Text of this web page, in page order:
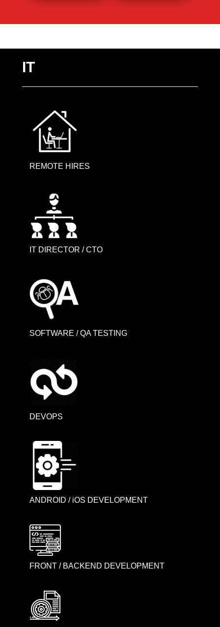
IT
REMOTE HIRES
IT DIRECTOR / CTO
SOFTWARE / QA TESTING
DEVOPS
ANDROID / iOS DEVELOPMENT
FRONT / BACKEND DEVELOPMENT